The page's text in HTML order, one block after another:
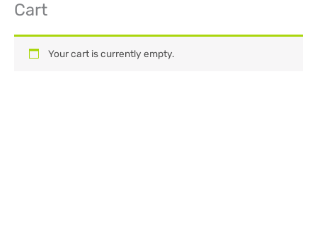
Skip
content
Cart
Your cart is currently empty.